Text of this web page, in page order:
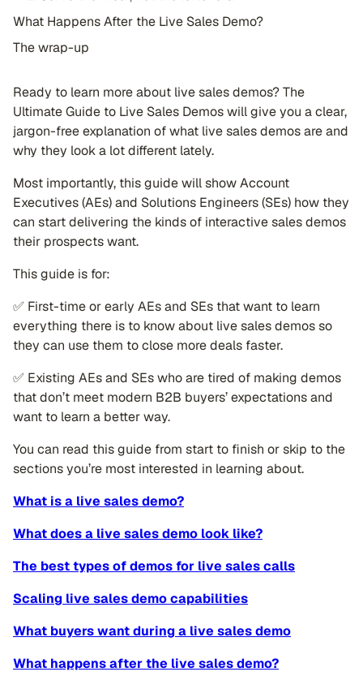
What Happens After the Live Sales Demo?
The wrap-up
Ready to learn more about live sales demos? The
Ultimate Guide to Live Sales Demos will give you a clear,
jargon-free explanation of what live sales demos are and
why they look a lot different lately.
Most importantly, this guide will show Account
Executives (AEs) and Solutions Engineers (SEs) how they
can start delivering the kinds of interactive sales demos
their prospects want.
This guide is for:
✅ First-time or early AEs and SEs that want to learn
everything there is to know about live sales demos so
they can use them to close more deals faster.
✅ Existing AEs and SEs who are tired of making demos
that don’t meet modern B2B buyers’ expectations and
want to learn a better way.
You can read this guide from start to finish or skip to the
sections you’re most interested in learning about.
What is a live sales demo?
What does a live sales demo look like?
The best types of demos for live sales calls
Scaling live sales demo capabilities
What buyers want during a live sales demo
What happens after the live sales demo?